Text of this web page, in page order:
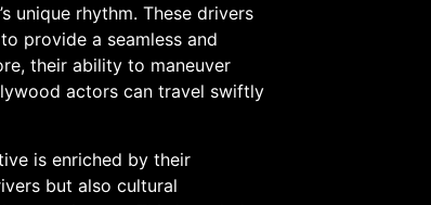
unique rhythm. These drivers
provide a seamless and
their ability to maneuver
actors can travel swiftly
is enriched by their
but also cultural